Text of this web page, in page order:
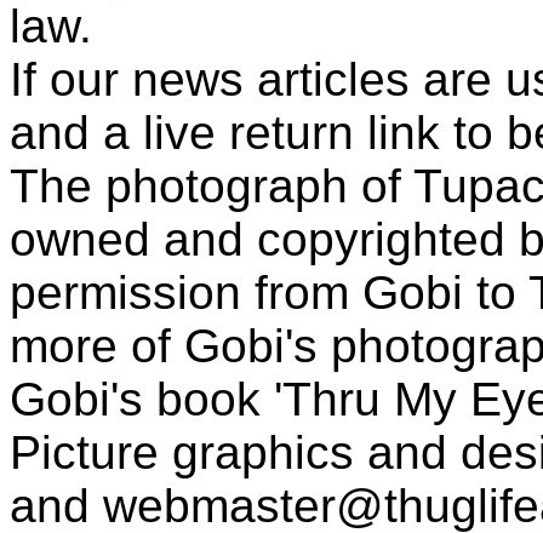
law.
If our news articles are
and a live return link to
The photograph of
owned and copyrighted
permission from Gobi to
more of Gobi's
Gobi's book 'Thru My
Picture graphics and
and